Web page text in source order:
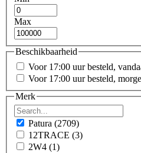
Max
Beschikbaarheid
Voor 17:00 uur besteld,
Voor 17:00 uur besteld,
Merk
Patura (2709)
12TRACE (3)
2W4 (1)